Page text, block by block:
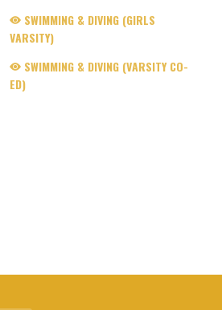
SWIMMING & DIVING (GIRLS
VARSITY)
SWIMMING & DIVING (VARSITY CO-
ED)